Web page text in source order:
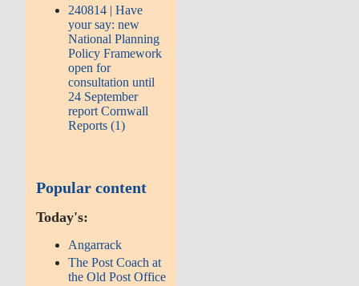
240814 | Have
your say: new
National Planning
Policy Framework
open for
consultation until
24 September
report Cornwall
Reports (1)
Popular content
Today's:
Angarrack
The Post Coach at
the Old Post Office